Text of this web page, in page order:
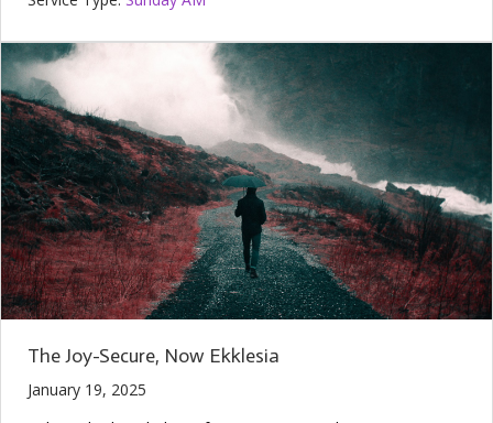
The Joy-Secure, Now Ekklesia
January 19, 2025